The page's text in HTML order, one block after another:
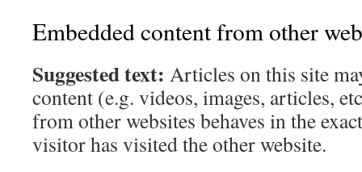
Embedded content from other
Suggested text: Articles on this site
content (e.g. videos, images, articles,
from other websites behaves in the
visitor has visited the other website.